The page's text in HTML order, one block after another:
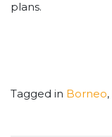
plans.
Tagged in Borneo,